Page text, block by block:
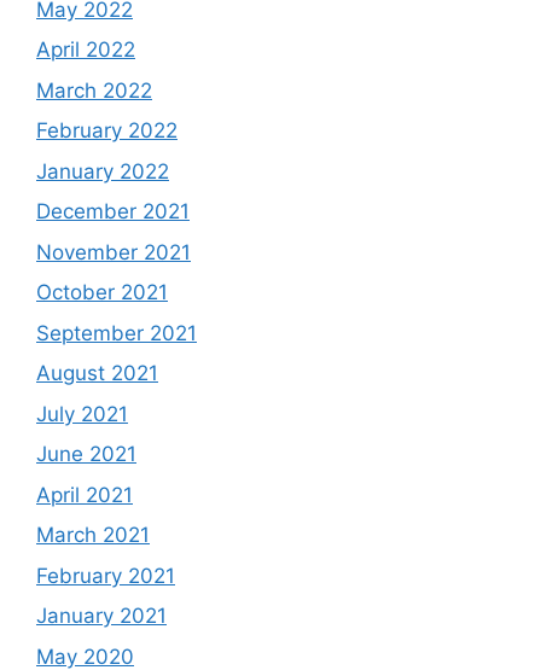
May 2022
April 2022
March 2022
February 2022
January 2022
December 2021
November 2021
October 2021
September 2021
August 2021
July 2021
June 2021
April 2021
March 2021
February 2021
January 2021
May 2020